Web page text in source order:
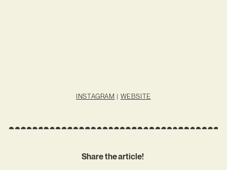
INSTAGRAM | WEBSITE
Share the article!